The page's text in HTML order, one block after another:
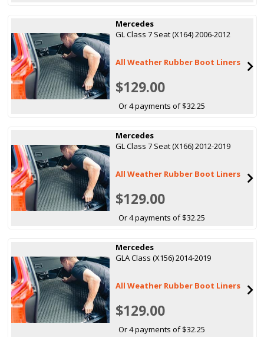
Mercedes
GL Class 7 Seat (X164) 2006-2012
All Weather Rubber Boot Liners
$129.00
Or 4 payments of $32.25
Mercedes
GL Class 7 Seat (X166) 2012-2019
All Weather Rubber Boot Liners
$129.00
Or 4 payments of $32.25
Mercedes
GLA Class (X156) 2014-2019
All Weather Rubber Boot Liners
$129.00
Or 4 payments of $32.25